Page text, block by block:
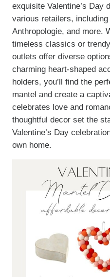
exquisite Valentine’s Day
various retailers, including
Anthropologie, and more.
timeless classics or
outlets offer diverse
charming heart-shaped
holders, you’ll find the
mantel and create a
celebrates love and
thoughtful decor set the
Valentine’s Day
own home.